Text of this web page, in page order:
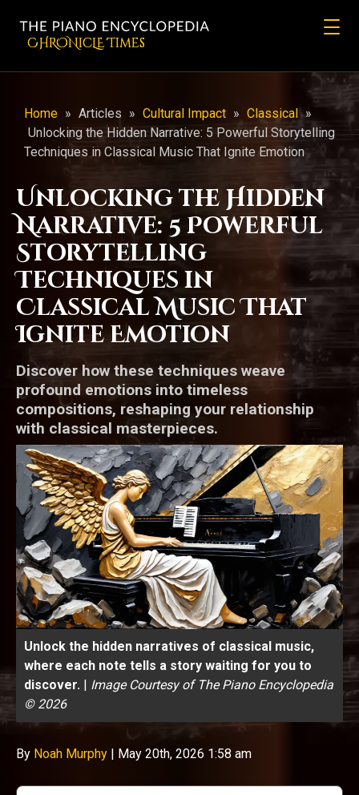
CHRONicLE Times
Home » Articles » Cultural Impact » Classical »
Unlocking the Hidden Narrative: 5 Powerful Storytelling
Techniques in Classical Music That Ignite Emotion
Unlocking the Hidden
Narrative: 5 Powerful
Storytelling
Techniques in
Classical Music That
Ignite Emotion
Discover how these techniques weave
profound emotions into timeless
compositions, reshaping your relationship
with classical masterpieces.
Unlock the hidden narratives of classical music,
where each note tells a story waiting for you to
discover. | Image Courtesy of The Piano Encyclopedia
© 2026
By Noah Murphy | May 20th, 2026 1:58 am